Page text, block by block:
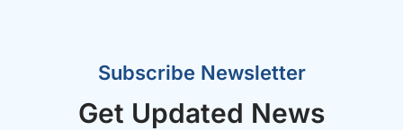
Subscribe Newsletter
Get Updated News